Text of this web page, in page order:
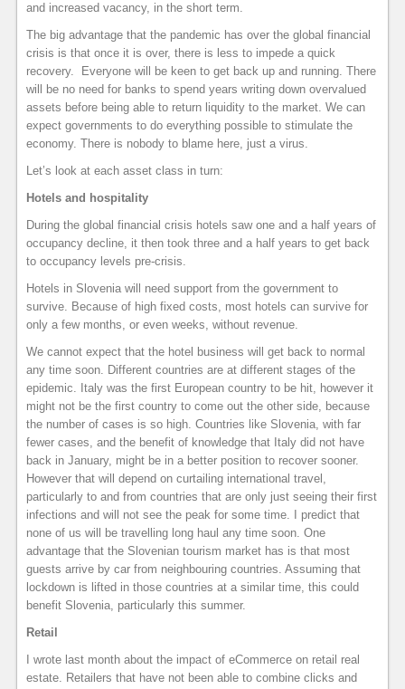
and increased vacancy, in the short term.
The big advantage that the pandemic has over the global financial
crisis is that once it is over, there is less to impede a quick
recovery. Everyone will be keen to get back up and running. There
will be no need for banks to spend years writing down overvalued
assets before being able to return liquidity to the market. We can
expect governments to do everything possible to stimulate the
economy. There is nobody to blame here, just a virus.
Let’s look at each asset class in turn:
Hotels and hospitality
During the global financial crisis hotels saw one and a half years of
occupancy decline, it then took three and a half years to get back
to occupancy levels pre-crisis.
Hotels in Slovenia will need support from the government to
survive. Because of high fixed costs, most hotels can survive for
only a few months, or even weeks, without revenue.
We cannot expect that the hotel business will get back to normal
any time soon. Different countries are at different stages of the
epidemic. Italy was the first European country to be hit, however it
might not be the first country to come out the other side, because
the number of cases is so high. Countries like Slovenia, with far
fewer cases, and the benefit of knowledge that Italy did not have
back in January, might be in a better position to recover sooner.
However that will depend on curtailing international travel,
particularly to and from countries that are only just seeing their first
infections and will not see the peak for some time. I predict that
none of us will be travelling long haul any time soon. One
advantage that the Slovenian tourism market has is that most
guests arrive by car from neighbouring countries. Assuming that
lockdown is lifted in those countries at a similar time, this could
benefit Slovenia, particularly this summer.
Retail
I wrote last month about the impact of eCommerce on retail real
estate. Retailers that have not been able to combine clicks and